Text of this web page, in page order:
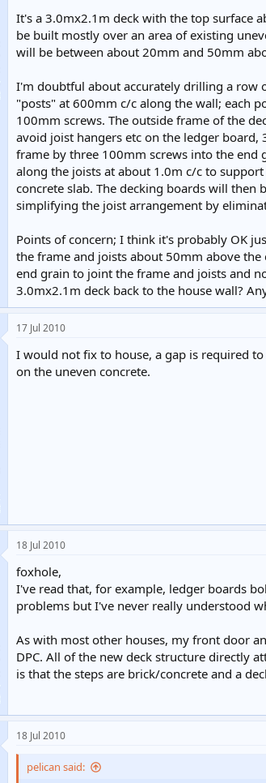
It's a 3.0mx2.1m deck with the top surface
be built mostly over an area of existing
will be between about 20mm and 50mm
I'm doubtful about accurately drilling a row
"posts" at 600mm c/c along the wall; each
100mm screws. The outside frame of the
avoid joist hangers etc on the ledger
frame by three 100mm screws into the end
along the joists at about 1.0m c/c to
concrete slab. The decking boards will then
simplifying the joist arrangement by
Points of concern; I think it's probably OK
the frame and joists about 50mm above
end grain to joint the frame and joists and
3.0mx2.1m deck back to the house wall?
17 Jul 2010
I would not fix to house, a gap is required
on the uneven concrete.
18 Jul 2010
foxhole,
I've read that, for example, ledger boards
problems but I've never really understood
As with most other houses, my front door
DPC. All of the new deck structure directly
is that the steps are brick/concrete and a
18 Jul 2010
pelican said: